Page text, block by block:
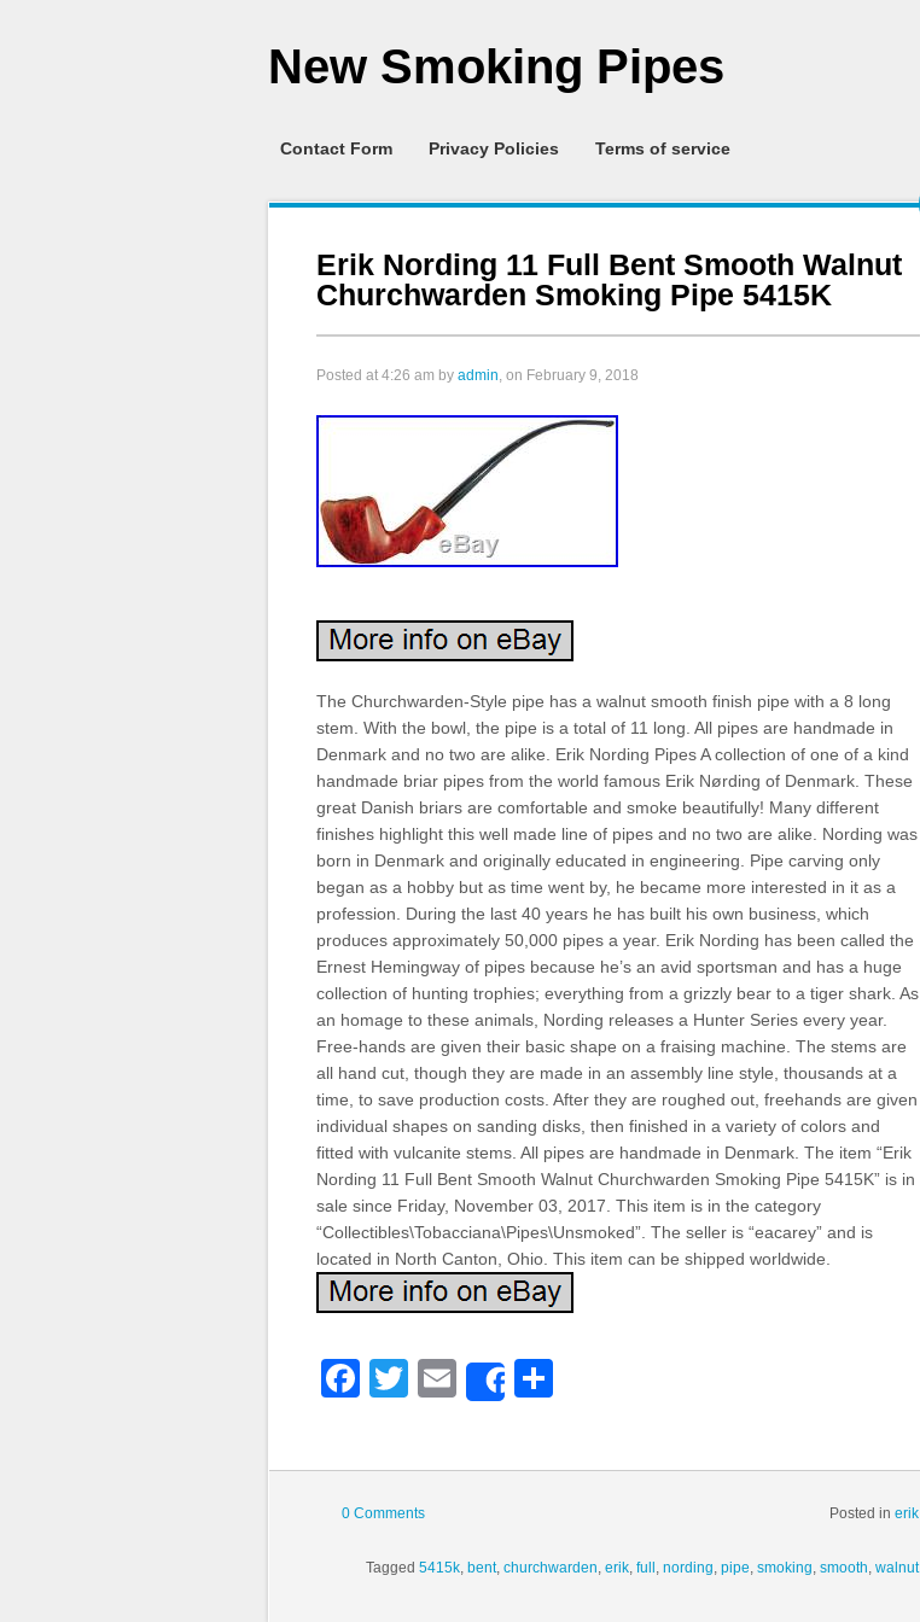
New Smoking Pipes
Contact Form Privacy Policies Terms of service
Erik Nording 11 Full Bent Smooth Walnut
Churchwarden Smoking Pipe 5415K
Posted at 4:26 am by admin, on February 9, 2018
The Churchwarden-Style pipe has a walnut smooth finish pipe with a 8 long
stem. With the bowl, the pipe is a total of 11 long. All pipes are handmade in
Denmark and no two are alike. Erik Nording Pipes A collection of one of a kind
handmade briar pipes from the world famous Erik Nørding of Denmark. These
great Danish briars are comfortable and smoke beautifully! Many different
finishes highlight this well made line of pipes and no two are alike. Nording was
born in Denmark and originally educated in engineering. Pipe carving only
began as a hobby but as time went by, he became more interested in it as a
profession. During the last 40 years he has built his own business, which
produces approximately 50,000 pipes a year. Erik Nording has been called the
Ernest Hemingway of pipes because he’s an avid sportsman and has a huge
collection of hunting trophies; everything from a grizzly bear to a tiger shark. As
an homage to these animals, Nording releases a Hunter Series every year.
Free-hands are given their basic shape on a fraising machine. The stems are
all hand cut, though they are made in an assembly line style, thousands at a
time, to save production costs. After they are roughed out, freehands are given
individual shapes on sanding disks, then finished in a variety of colors and
fitted with vulcanite stems. All pipes are handmade in Denmark. The item “Erik
Nording 11 Full Bent Smooth Walnut Churchwarden Smoking Pipe 5415K” is in
sale since Friday, November 03, 2017. This item is in the category
“Collectibles\Tobacciana\Pipes\Unsmoked”. The seller is “eacarey” and is
located in North Canton, Ohio. This item can be shipped worldwide.
Facebook
Twitter
EmailShare
0 Comments Posted in erik
Tagged 5415k, bent, churchwarden, erik, full , nording, pipe, smoking, smooth, walnut